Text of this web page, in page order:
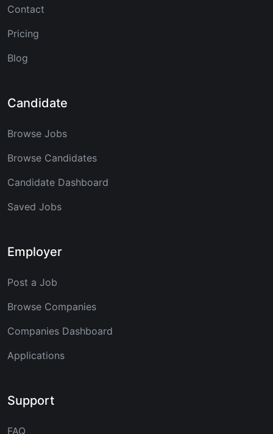
Contact
Pricing
Blog
Candidate
Browse Jobs
Browse Candidates
Candidate Dashboard
Saved Jobs
Employer
Post a Job
Browse Companies
Companies Dashboard
Applications
Support
FAQ